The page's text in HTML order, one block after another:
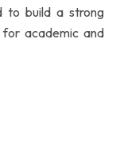
to build a strong
academic and